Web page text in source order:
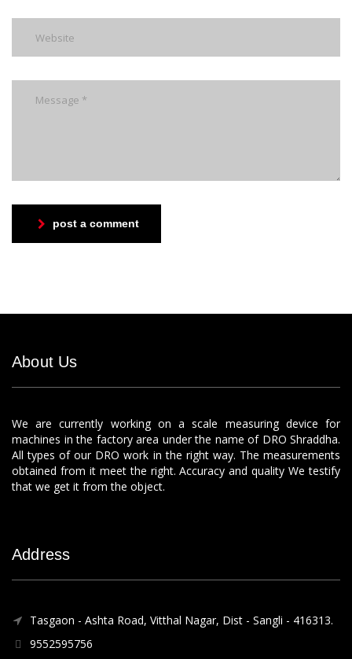
post a comment
About Us
We are currently working on a scale measuring device for
machines in the factory area under the name of DRO Shraddha.
All types of our DRO work in the right way. The measurements
obtained from it meet the right. Accuracy and quality We testify
that we get it from the object.
Address
Tasgaon - Ashta Road, Vitthal Nagar, Dist - Sangli - 416313.
9552595756